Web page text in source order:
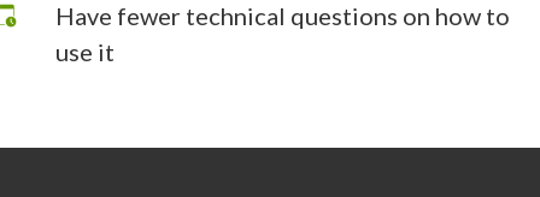
Have fewer technical questions on how to
use it